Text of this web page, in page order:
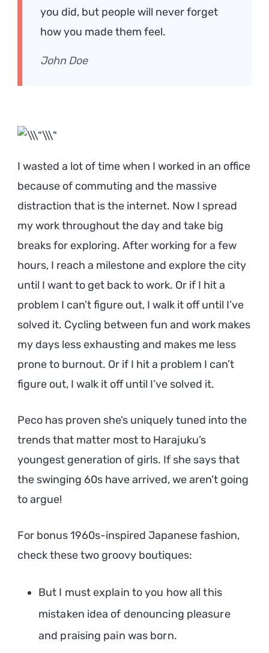
you did, but people will never forget
how you made them feel.
John Doe
I wasted a lot of time when I worked in an office
because of commuting and the massive
distraction that is the internet. Now I spread
my work throughout the day and take big
breaks for exploring. After working for a few
hours, I reach a milestone and explore the city
until I want to get back to work. Or if I hit a
problem I can’t figure out, I walk it off until I’ve
solved it. Cycling between fun and work makes
my days less exhausting and makes me less
prone to burnout. Or if I hit a problem I can’t
figure out, I walk it off until I’ve solved it.
Peco has proven she’s uniquely tuned into the
trends that matter most to Harajuku’s
youngest generation of girls. If she says that
the swinging 60s have arrived, we aren’t going
to argue!
For bonus 1960s-inspired Japanese fashion,
check these two groovy boutiques:
But I must explain to you how all this
mistaken idea of denouncing pleasure
and praising pain was born.